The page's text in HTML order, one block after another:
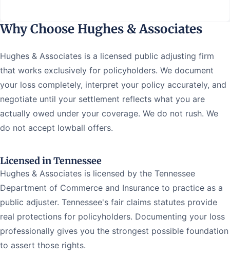
Why Choose Hughes & Associates
Hughes & Associates is a licensed public adjusting firm
that works exclusively for policyholders. We document
your loss completely, interpret your policy accurately, and
negotiate until your settlement reflects what you are
actually owed under your coverage. We do not rush. We
do not accept lowball offers.
Licensed in Tennessee
Hughes & Associates is licensed by the Tennessee
Department of Commerce and Insurance to practice as a
public adjuster. Tennessee's fair claims statutes provide
real protections for policyholders. Documenting your loss
professionally gives you the strongest possible foundation
to assert those rights.